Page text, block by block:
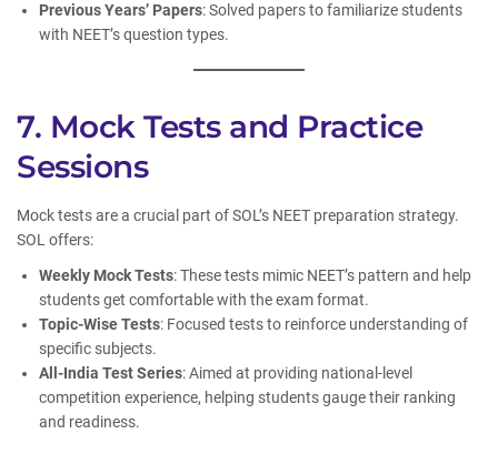
Previous Years’ Papers: Solved papers to familiarize students
with NEET’s question types.
7. Mock Tests and Practice
Sessions
Mock tests are a crucial part of SOL’s NEET preparation strategy.
SOL offers:
Weekly Mock Tests: These tests mimic NEET’s pattern and help
students get comfortable with the exam format.
Topic-Wise Tests: Focused tests to reinforce understanding of
specific subjects.
All-India Test Series: Aimed at providing national-level
competition experience, helping students gauge their ranking
and readiness.